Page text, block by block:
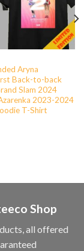
Aryna
Back-to-back
Slam 2024
2023-2024
T-Shirt
Shop
all offered